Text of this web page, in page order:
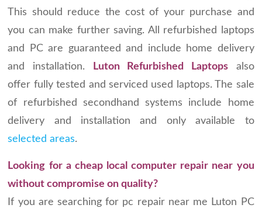
This should reduce the cost of your purchase and
you can make further saving. All refurbished laptops
and PC are guaranteed and include home delivery
and installation.
Luton Refurbished Laptopsalso
offer fully tested and serviced used laptops. The sale
of refurbished secondhand systems include home
delivery and installation and only available to
selected areas.
Looking for a cheap local computer repair near you
without compromise on quality?
If you are searching for pc repair near me Luton PC